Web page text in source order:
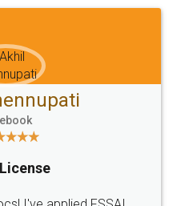
Terms & Conditions